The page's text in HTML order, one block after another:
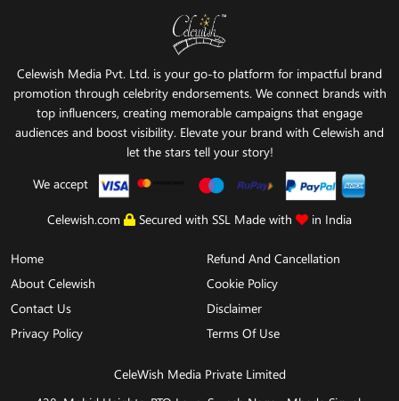
Celewish Media Pvt. Ltd. is your go-to platform for impactful brand
promotion through celebrity endorsements. We connect brands with
top influencers, creating memorable campaigns that engage
audiences and boost visibility. Elevate your brand with Celewish and
let the stars tell your story!
We accept
Celewish.com Secured with SSL Made with in India
Home
About Celewish
Contact Us
Privacy Policy
Refund And Cancellation
Cookie Policy
Disclaimer
Terms Of Use
CeleWish Media Private Limited